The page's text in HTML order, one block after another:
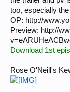
too, especially
OP: http://
Preview: http://
Download 1st
Rose O'Neill's